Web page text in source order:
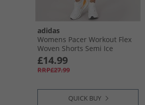
adidas
Womens Pacer Workout Flex
Woven Shorts Semi Ice
Tangerine
£14.99
RRP£27.99
QUICK BUY